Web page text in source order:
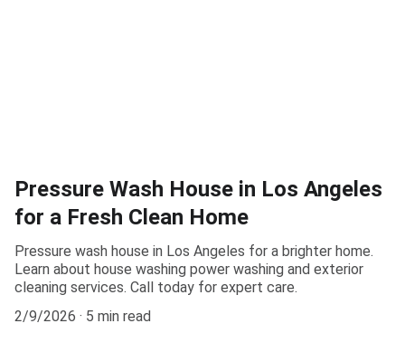
Pressure Wash House in Los Angeles
for a Fresh Clean Home
Pressure wash house in Los Angeles for a brighter home.
Learn about house washing power washing and exterior
cleaning services. Call today for expert care.
2/9/2026
5 min read